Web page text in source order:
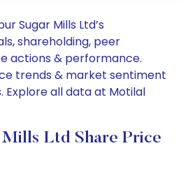
Sugar Mills Ltd’s
shareholding, peer
actions & performance.
trends & market sentiment
Explore all data at Motilal
Ltd Share Price